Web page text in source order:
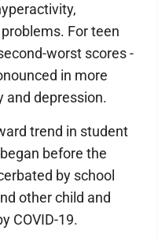
For teen
worst scores -
in more
and depression.
trend in student
before the
by school
other child and
COVID-19.